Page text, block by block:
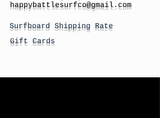
happybattlesurfco@gmail.com
Surfboard Shipping Rate
Gift Cards